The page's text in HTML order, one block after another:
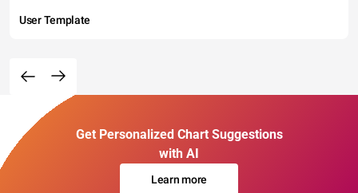
User Template
Get Personalized Chart Suggestions
with AI
Learn more